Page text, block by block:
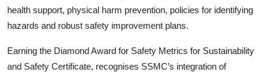
health support, physical harm prevention, policies for identifying
hazards and robust safety improvement plans.
Earning the Diamond Award for Safety Metrics for Sustainability
and Safety Certificate, recognises SSMC’s integration of